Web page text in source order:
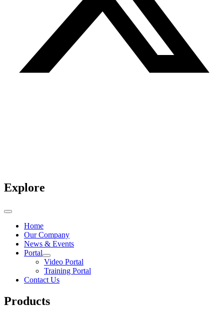
Explore
Home
Our Company
News & Events
Portal
Video Portal
Training Portal
Contact Us
Products